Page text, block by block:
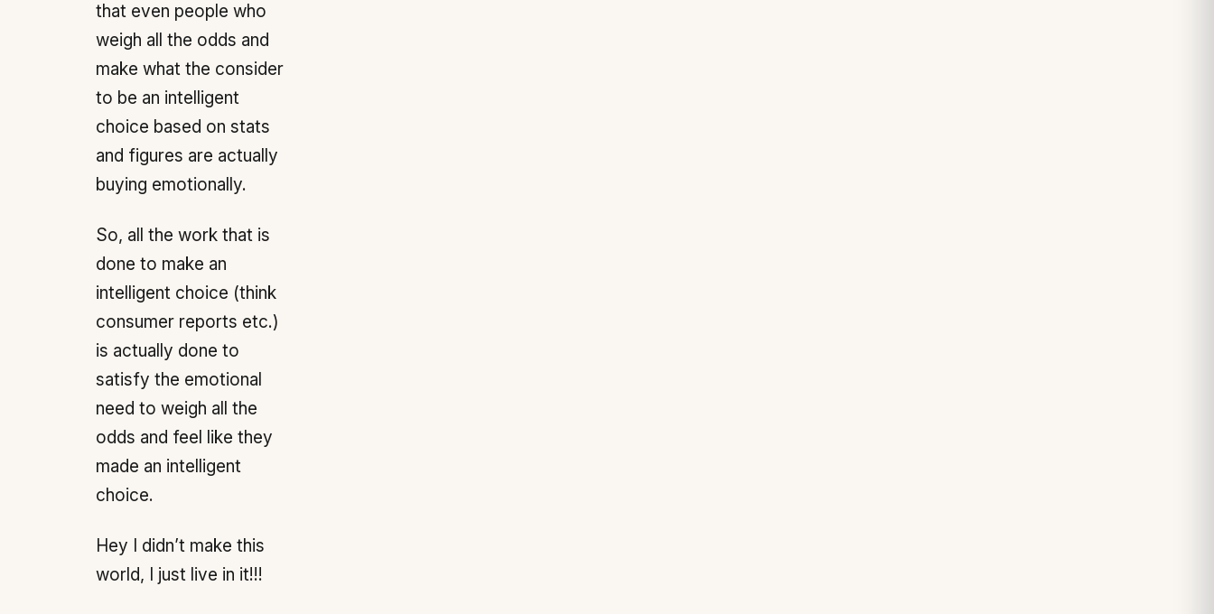
that even people who
weigh all the odds and
make what the consider
to be an intelligent
choice based on stats
and figures are actually
buying emotionally.
So, all the work that is
done to make an
intelligent choice (think
consumer reports etc.)
is actually done to
satisfy the emotional
need to weigh all the
odds and feel like they
made an intelligent
choice.
Hey I didn’t make this
world, I just live in it!!!